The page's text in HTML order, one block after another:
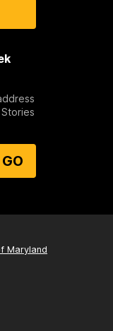
GO
Maryland